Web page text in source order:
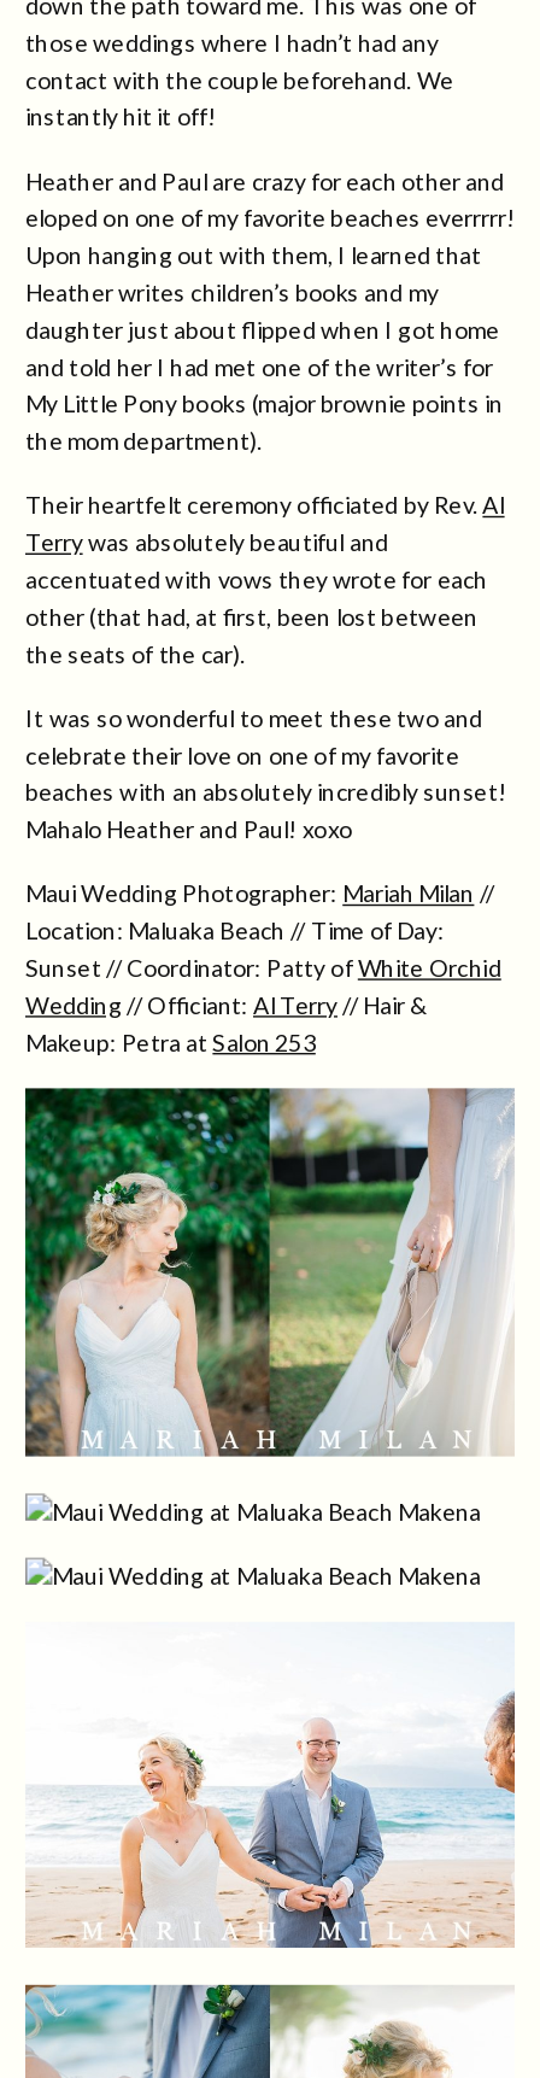
those weddings where I hadn’t had any
contact with the couple beforehand. We
instantly hit it off!
Heather and Paul are crazy for each other and
eloped on one of my favorite beaches everrrrr!
Upon hanging out with them, I learned that
Heather writes children’s books and my
daughter just about flipped when I got home
and told her I had met one of the writer’s for
My Little Pony books (major brownie points in
the mom department).
Their heartfelt ceremony officiated by Rev.Al
Terrywas absolutely beautiful and
accentuated with vows they wrote for each
other (that had, at first, been lost between
the seats of the car).
It was so wonderful to meet these two and
celebrate their love on one of my favorite
beaches with an absolutely incredibly sunset!
Mahalo Heather and Paul! xoxo
Maui Wedding Photographer: Mariah Milan //
Location: Maluaka Beach // Time of Day:
Sunset // Coordinator: Patty ofWhite Orchid
Wedding // Officiant: Al Terry// Hair &
Makeup: Petra atSalon 253